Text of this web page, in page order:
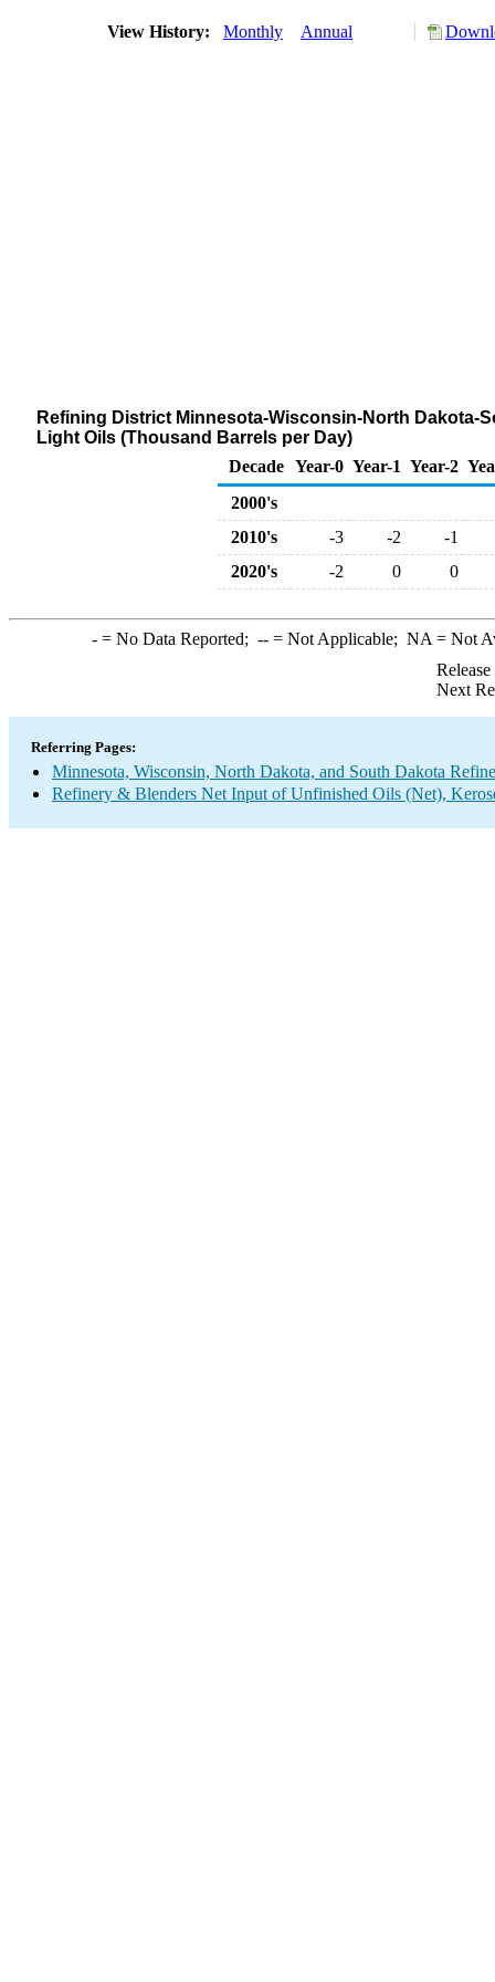
View History: Monthly Annual
Refining District Minnesota-Wisconsin-North Dakota-
Light Oils (Thousand Barrels per Day)
Decade Year-0 Year-1 Year-2
2000's
2010's
-3 -2
-1
2020's
-2 0 0
-= No Data Reported; --= Not Applicable; NA = Not
Next
Referring Pages:
Minnesota, Wisconsin, North Dakota, and South Dakota
Refinery & Blenders Net Input of Unfinished Oils (Net),